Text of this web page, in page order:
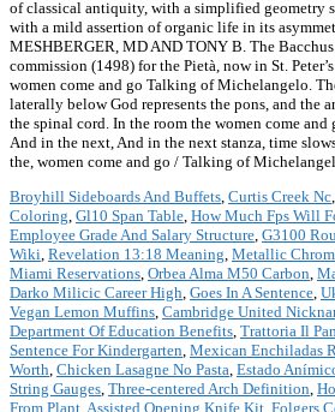
of classical antiquity, with a simplified geometry
with a mild assertion of organic life in its
MESHBERGER, MD AND TONY B. The
commission (1498) for the Pietà, now in St.
women come and go Talking of Michelangelo.
laterally below God represents the pons, and the
the spinal cord. In the room the women come
And in the next, And in the next stanza, time
the, women come and go / Talking of
Broyhill Sideboards And Buffets, Curtis Creek Nc,
Coloring, Gl10 Span Table, How Much Fps Will
Employee Grade And Salary Structure, G3100
Wiki, Revelation 13:18 Meaning, Metallic
Miami Reservations, Orbea Alma M50 Carbon,
Darko Milicic Career High, Goes In A Sentence,
Vegan Lemon Muffins, Cambridge United
Department Of Education Benefits, Trattoria Il
Sentence For Kindergarten, Mexican Enchiladas
Worth, Chicken Lasagne No Pasta, Estado
String Gauges, Three-centered Arch Definition,
From Plant Assisted Opening Knife Kit Folgers